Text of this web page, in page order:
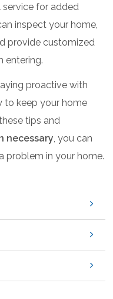
for added
inspect your home,
provide customized
entering.
proactive with
to keep your home
tips and
necessary , you can
problem in your home.